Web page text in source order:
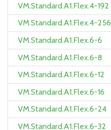
VM.Standard.A1.Flex.4-192
VM.Standard.A1.Flex.4-256
VM.Standard.A1.Flex.6-6
VM.Standard.A1.Flex.6-8
VM.Standard.A1.Flex.6-12
VM.Standard.A1.Flex.6-16
VM.Standard.A1.Flex.6-24
VM.Standard.A1.Flex.6-32